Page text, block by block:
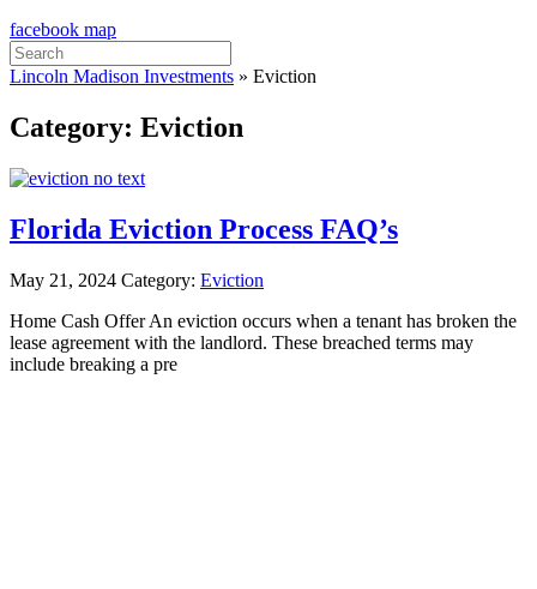
facebook map
Search
for:
Lincoln Madison Investments » Eviction
Category: Eviction
Florida Eviction Process FAQ’s
May 21, 2024 Category: Eviction
Home Cash Offer An eviction occurs when a tenant has broken the
lease agreement with the landlord. These breached terms may
include breaking a pre